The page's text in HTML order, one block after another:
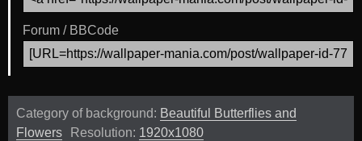
Forum / BBCode
Category of background: Beautiful Butterflies and
Flowers
Resolution: 1920x1080